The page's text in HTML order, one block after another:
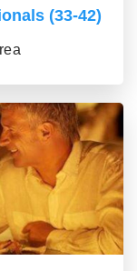
(33-42)